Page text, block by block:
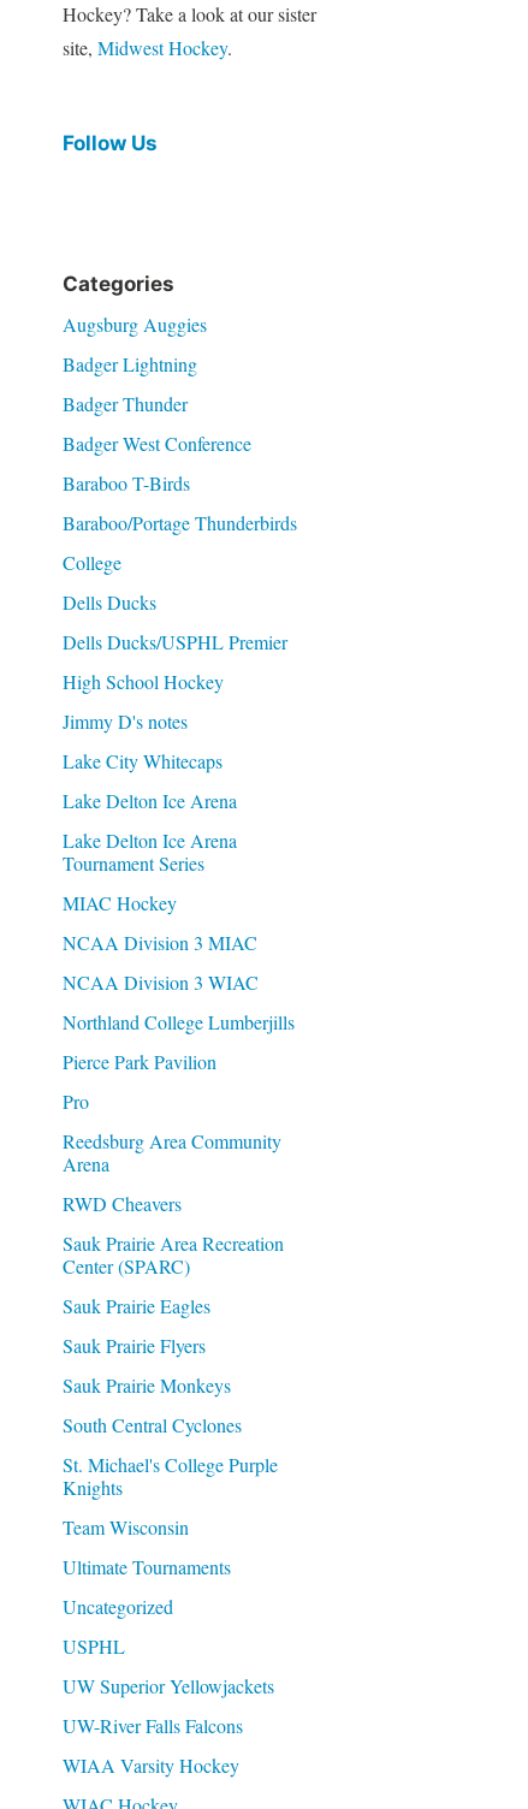
Hockey? Take a look at our sister
site, Midwest Hockey.
Follow Us
Categories
Augsburg Auggies
Badger Lightning
Badger Thunder
Badger West Conference
Baraboo T-Birds
Baraboo/Portage Thunderbirds
College
Dells Ducks
Dells Ducks/USPHL Premier
High School Hockey
Jimmy D's notes
Lake City Whitecaps
Lake Delton Ice Arena
Lake Delton Ice Arena
Tournament Series
MIAC Hockey
NCAA Division 3 MIAC
NCAA Division 3 WIAC
Northland College Lumberjills
Pierce Park Pavilion
Pro
Reedsburg Area Community
Arena
RWD Cheavers
Sauk Prairie Area Recreation
Center (SPARC)
Sauk Prairie Eagles
Sauk Prairie Flyers
Sauk Prairie Monkeys
South Central Cyclones
St. Michael's College Purple
Knights
Team Wisconsin
Ultimate Tournaments
Uncategorized
USPHL
UW Superior Yellowjackets
UW-River Falls Falcons
WIAA Varsity Hockey